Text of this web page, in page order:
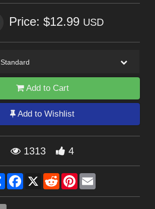
Price: $12.99 USD
Standard
Add to Cart
Add to Wishlist
1313 4
Share Facebook
X RedditPinterest